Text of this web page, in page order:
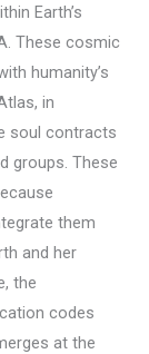
Earth’s
These cosmic
humanity’s
in
soul contracts
groups. These
them
and her
the
codes
at the